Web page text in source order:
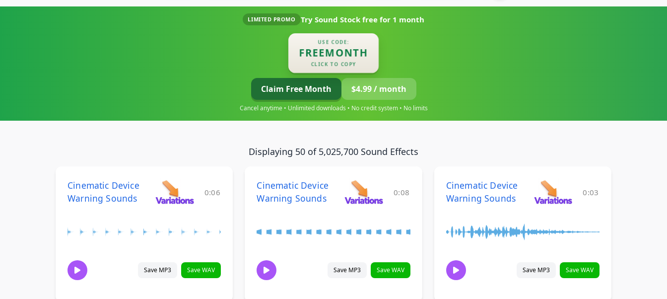
LIMITED PROMO Try Sound Stock free for 1 month
USE CODE:
FREEMONTH
CLICK TO COPY
Claim Free Month $4.99 / month
Cancel anytime • Unlimited downloads • No credit system • No limits
Displaying 50 of 5,025,700 Sound Effects
Cinematic Device
Warning Sounds
0:06
Save MP3 Save WAV
Cinematic Device
Warning Sounds
0:08
Save MP3 Save WAV
Cinematic Device
Warning Sounds
0:03
Save MP3 Save WAV